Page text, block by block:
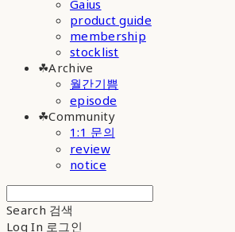
Gaius
product guide
membership
stocklist
☘︎Archive
월간기쁨
episode
☘︎Community
1:1 문의
review
notice
Search 검색
Log In 로그인